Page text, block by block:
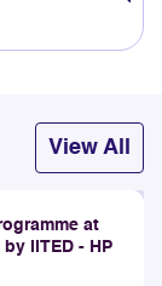
river
under
View All
at
IITED - HP